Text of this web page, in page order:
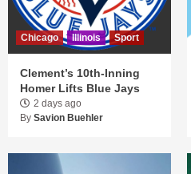
Chicago Illinois Sport
Clement’s 10th-Inning
Homer Lifts Blue Jays
2 days ago
By Savion Buehler